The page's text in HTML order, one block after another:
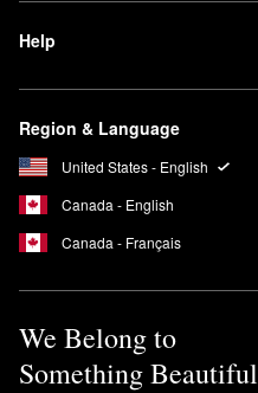
Help
Region & Language
United States - English
Canada - English
Canada - Français
We Belong to
Something Beautiful